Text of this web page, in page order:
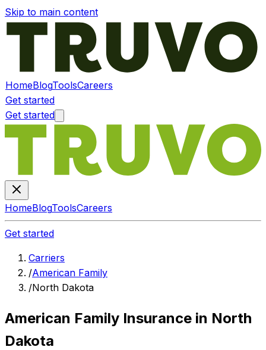
Skip to main content
HomeBlogToolsCareers
Get started
Get started
HomeBlogToolsCareers
Get started
Carriers
/American Family
/North Dakota
American Family Insurance in North
Dakota